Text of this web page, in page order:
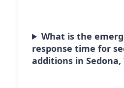
What is the
response time for
additions in Sedona,